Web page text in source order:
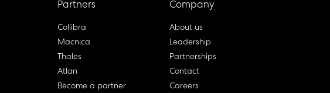
Partners
Collibra
Macnica
Thales
Atlan
Become a partner
Company
About us
Leadership
Partnerships
Contact
Careers